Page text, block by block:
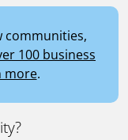
communities,
100 business
more.